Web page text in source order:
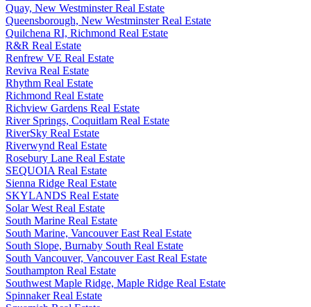
Quay, New Westminster Real Estate
Queensborough, New Westminster Real Estate
Quilchena RI, Richmond Real Estate
R&R Real Estate
Renfrew VE Real Estate
Reviva Real Estate
Rhythm Real Estate
Richmond Real Estate
Richview Gardens Real Estate
River Springs, Coquitlam Real Estate
RiverSky Real Estate
Riverwynd Real Estate
Rosebury Lane Real Estate
SEQUOIA Real Estate
Sienna Ridge Real Estate
SKYLANDS Real Estate
Solar West Real Estate
South Marine Real Estate
South Marine, Vancouver East Real Estate
South Slope, Burnaby South Real Estate
South Vancouver, Vancouver East Real Estate
Southampton Real Estate
Southwest Maple Ridge, Maple Ridge Real Estate
Spinnaker Real Estate